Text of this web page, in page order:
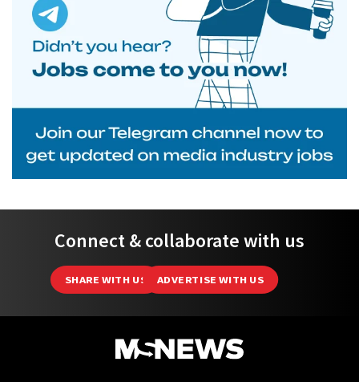
Connect & collaborate with us
SHARE WITH US ADVERTISE WITH US